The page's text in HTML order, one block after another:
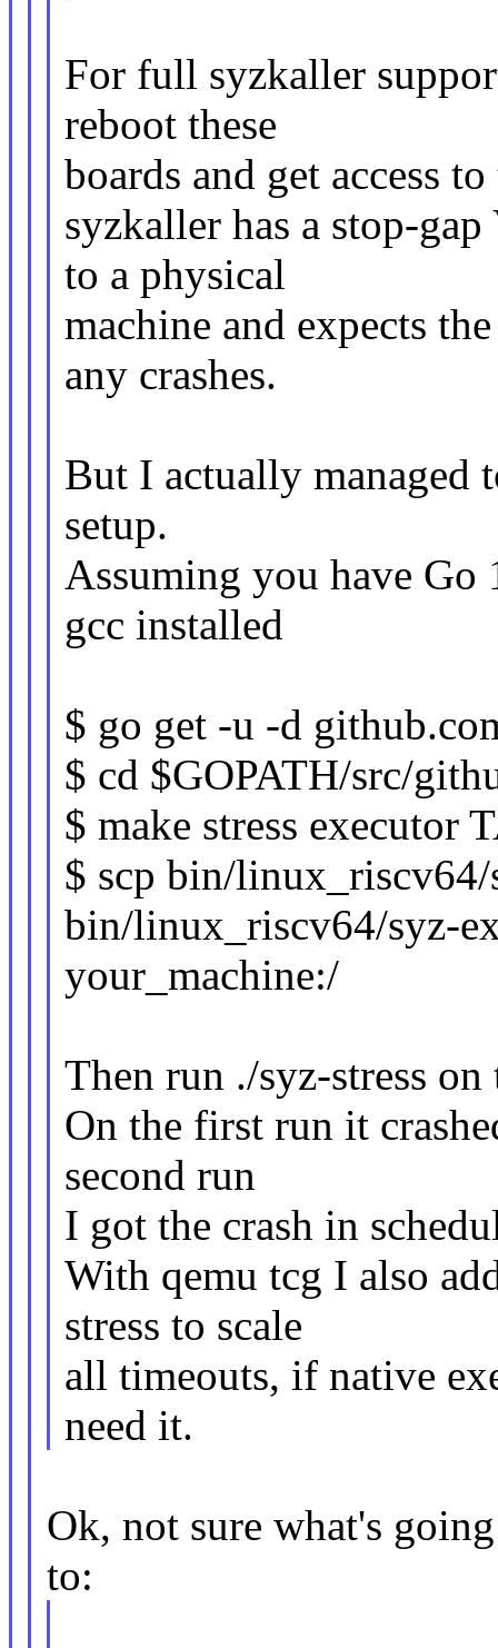
For full syzkaller
reboot these
boards and get access
syzkaller has a stop-
to a physical
machine and expects
any crashes.
But I actually managed
setup.
Assuming you have Go
gcc installed
$ go get -u -d
$ cd $GOPATH/src/
$ make stress executor
$ scp bin/linux_riscv64/
bin/linux_riscv64/syz-
your_machine:/
Then run ./syz-stress on
On the first run it
second run
I got the crash in
With qemu tcg I also
stress to scale
all timeouts, if native
need it.
Ok, not sure what's
to: